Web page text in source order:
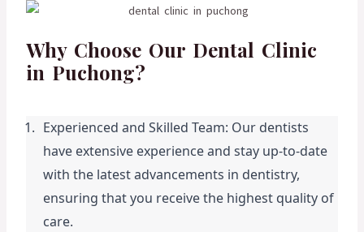
Why Choose Our Dental Clinic
in Puchong?
Experienced and Skilled Team: Our dentists
have extensive experience and stay up-to-date
with the latest advancements in dentistry,
ensuring that you receive the highest quality of
care.